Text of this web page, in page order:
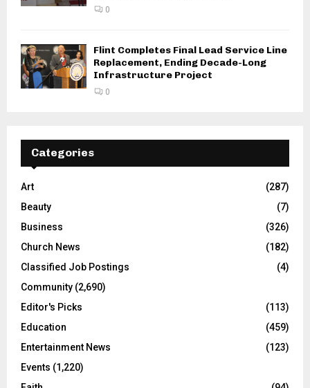
0
Flint Completes Final Lead Service Line
Replacement, Ending Decade-Long
Infrastructure Project
0
Categories
Art
(287)
Beauty
(7)
Business
(326)
Church News
(182)
Classified Job Postings
(4)
Community (2,690)
Editor's Picks
(113)
Education
(459)
Entertainment News
(123)
Events (1,220)